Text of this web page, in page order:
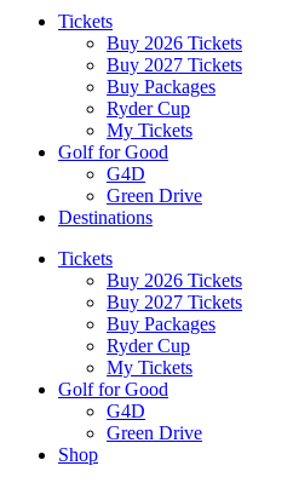
Tickets
Buy 2026 Tickets
Buy 2027 Tickets
Buy Packages
Ryder Cup
My Tickets
Golf for Good
G4D
Green Drive
Destinations
Tickets
Buy 2026 Tickets
Buy 2027 Tickets
Buy Packages
Ryder Cup
My Tickets
Golf for Good
G4D
Green Drive
Shop